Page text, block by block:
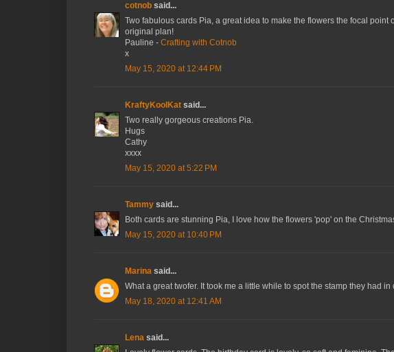
cotnob said...
Two fabulous cards Pia, a great idea to make the flowers the focal
original plan!
Pauline - Crafting with Cotnob
x
May 15, 2020 at 12:44 PM
KraftyKoolKat said...
Two really gorgeous creations Pia.
Hugs
Cathy
xxxx
May 15, 2020 at 5:22 PM
Tammy said...
Both cards are stunning Pia, I love how the flowers 'pop' on the
May 15, 2020 at 10:40 PM
Marina said...
What a great twofer. It took me a little while to spot the stamp they had in
May 18, 2020 at 12:41 AM
Lena said...